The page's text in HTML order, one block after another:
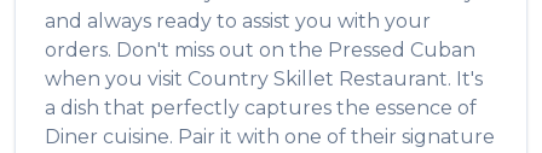
and always ready to assist you with your
orders. Don't miss out on the Pressed Cuban
when you visit Country Skillet Restaurant. It's
a dish that perfectly captures the essence of
Diner cuisine. Pair it with one of their signature